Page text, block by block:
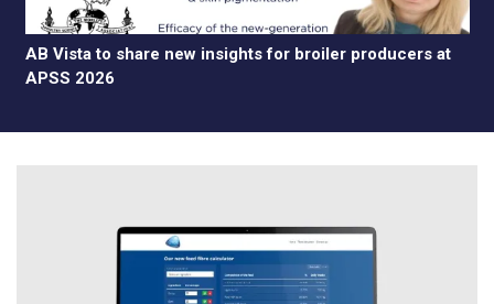
AB Vista to share new insights for broiler producers at
APSS 2026